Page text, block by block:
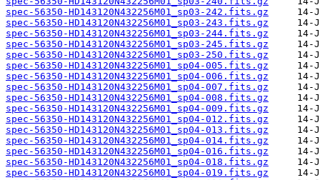
spec-56350-HD143120N432256M01_sp03-242.fits.gz
spec-56350-HD143120N432256M01_sp03-243.fits.gz
spec-56350-HD143120N432256M01_sp03-244.fits.gz
spec-56350-HD143120N432256M01_sp03-245.fits.gz
spec-56350-HD143120N432256M01_sp03-250.fits.gz
spec-56350-HD143120N432256M01_sp04-005.fits.gz
spec-56350-HD143120N432256M01_sp04-006.fits.gz
spec-56350-HD143120N432256M01_sp04-007.fits.gz
spec-56350-HD143120N432256M01_sp04-008.fits.gz
spec-56350-HD143120N432256M01_sp04-009.fits.gz
spec-56350-HD143120N432256M01_sp04-012.fits.gz
spec-56350-HD143120N432256M01_sp04-013.fits.gz
spec-56350-HD143120N432256M01_sp04-014.fits.gz
spec-56350-HD143120N432256M01_sp04-016.fits.gz
spec-56350-HD143120N432256M01_sp04-018.fits.gz
spec-56350-HD143120N432256M01_sp04-019.fits.gz